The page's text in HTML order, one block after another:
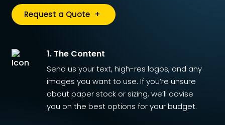
Request a Quote +
1. The Content
Send us your text, high-res logos, and any
images you want to use. If you’re unsure
about paper stock or sizing, we’ll advise
you on the best options for your budget.